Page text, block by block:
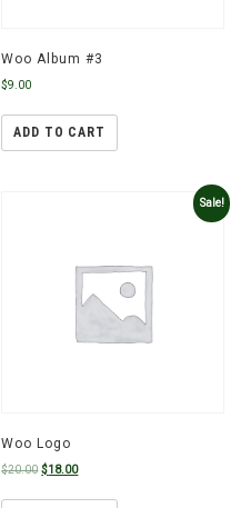
Woo Album #3
$9.00
ADD TO CART
Sale!
Woo Logo
$20.00 $18.00